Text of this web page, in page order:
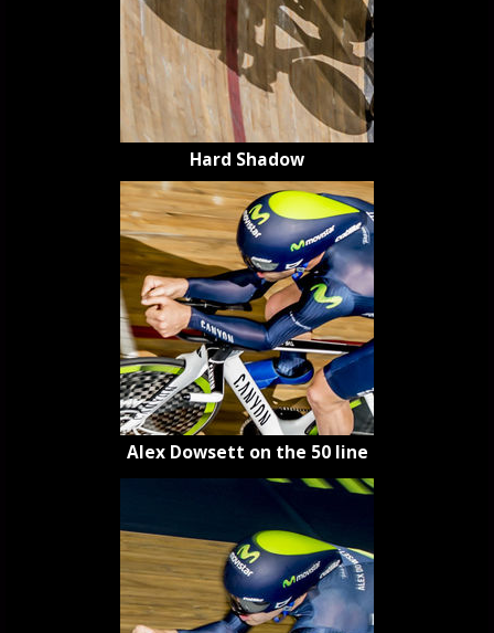
Hard Shadow
Alex Dowsett on the 50 line